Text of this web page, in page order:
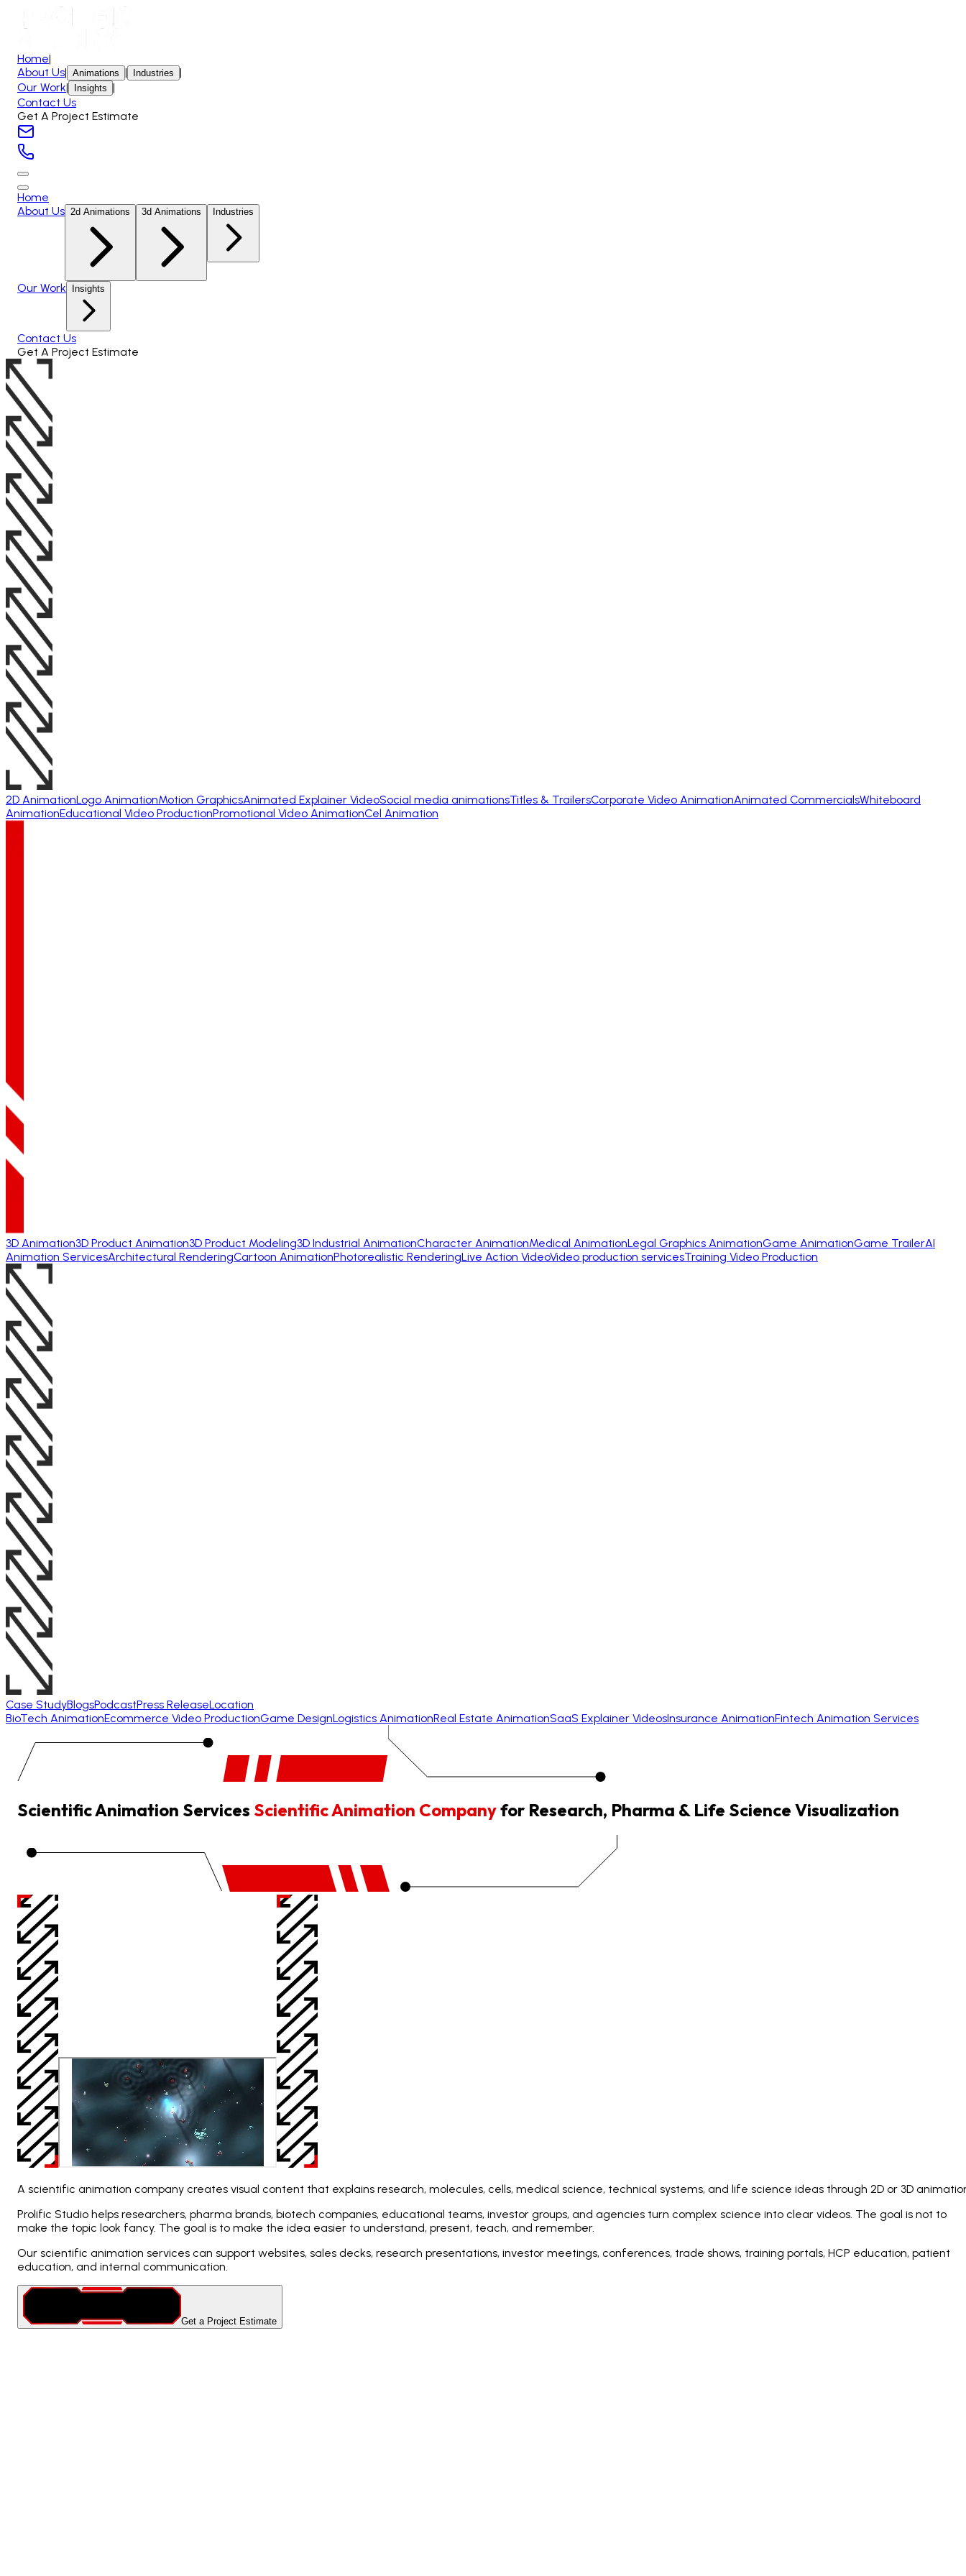
Home|
About Us| Animations | Industries |
Our Work| Insights |
Contact Us
Get A Project Estimate
Home
About Us 2d Animations 3d Animations Industries
Our Work Insights
Contact Us
Get A Project Estimate
2D AnimationLogo AnimationMotion GraphicsAnimated Explainer VideoSocial media animationsTitles & TrailersCorporate Video AnimationAnimated CommercialsWhiteboard
AnimationEducational Video ProductionPromotional Video AnimationCel Animation
3D Animation3D Product Animation3D Product Modeling3D Industrial AnimationCharacter AnimationMedical AnimationLegal Graphics AnimationGame AnimationGame TrailerAI
Animation ServicesArchitectural RenderingCartoon AnimationPhotorealistic RenderingLive Action VideoVideo production servicesTraining Video Production
Case StudyBlogsPodcastPress ReleaseLocation
BioTech AnimationEcommerce Video ProductionGame DesignLogistics AnimationReal Estate AnimationSaaS Explainer VideosInsurance AnimationFintech Animation Services
Scientific Animation Services Scientific Animation Companyfor Research, Pharma & Life Science Visualization
A scientific animation company creates visual content that explains research, molecules, cells, medical science, technical systems, and life science ideas through 2D or 3D
Prolific Studio helps researchers, pharma brands, biotech companies, educational teams, investor groups, and agencies turn complex science into clear videos. The goal is not to
make the topic look fancy. The goal is to make the idea easier to understand, present, teach, and remember.
Our scientific animation services can support websites, sales decks, research presentations, investor meetings, conferences, trade shows, training portals, HCP education, patient
education, and internal communication.
Get a Project Estimate